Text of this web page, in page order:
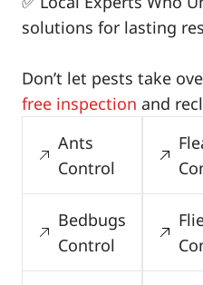
solutions for lasting
Don’t let pests take
free inspection and
Ants
Control
Bedbugs
Control